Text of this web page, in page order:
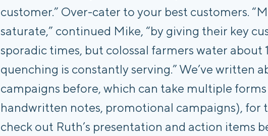
customer.” Over-cater to your best customers.
saturate,” continued Mike, “by giving their key
sporadic times, but colossal farmers water about
quenching is constantly serving.” We’ve written
campaigns before, which can take multiple
handwritten notes, promotional campaigns), for
check out Ruth’s presentation and action items